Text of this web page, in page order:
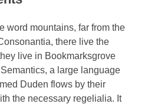
word mountains, far from the
there live the
live in Bookmarksgrove
a large language
Duden flows by their
the necessary regelialia. It